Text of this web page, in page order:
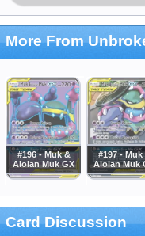
More From
#196 - Muk &
Alolan Muk GX
#197 - Muk
Alolan Muk
Card Discussion